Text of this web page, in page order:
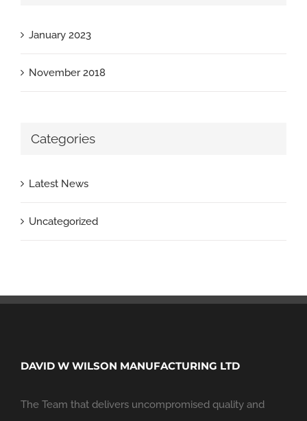
January 2023
November 2018
Categories
Latest News
Uncategorized
DAVID W WILSON MANUFACTURING LTD
The Team that delivers uncompromised quality and